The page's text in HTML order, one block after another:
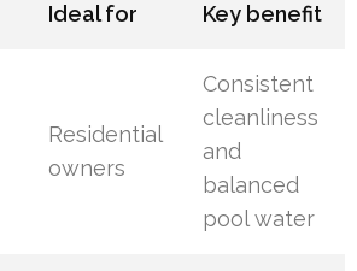
Ideal for Key benefit
Residential
owners
Consistent
cleanliness
and
balanced
pool water